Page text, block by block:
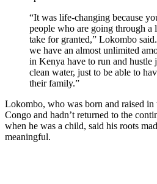
“It was life-changing because
people who are going through a
take for granted,” Lokombo
we have an almost unlimited
in Kenya have to run and hustle
clean water, just to be able to
their family.”
Lokombo, who was born and raised
Congo and hadn’t returned to the
when he was a child, said his roots
meaningful.